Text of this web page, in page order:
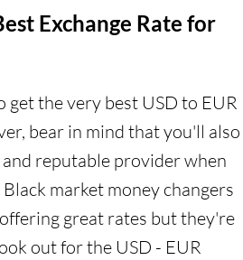
Exchange Rate for
the very best USD to EUR
bear in mind that you'll also
reputable provider when
market money changers
great rates but they're
out for the USD - EUR